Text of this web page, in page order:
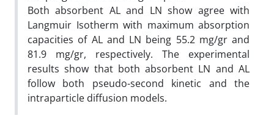
Both absorbent AL and LN show agree with
Langmuir Isotherm with maximum absorption
capacities of AL and LN being 55.2 mg/gr and
81.9 mg/gr, respectively. The experimental
results show that both absorbent LN and AL
follow both pseudo-second kinetic and the
intraparticle diffusion models.